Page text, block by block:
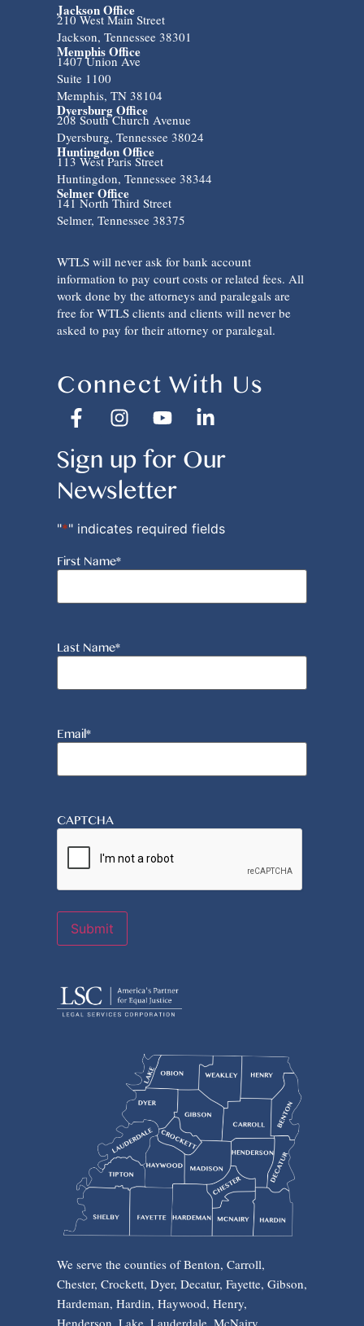
Jackson Office
210 West Main Street
Jackson, Tennessee 38301
Memphis Office
1407 Union Ave
Suite 1100
Memphis, TN 38104
Dyersburg Office
208 South Church Avenue
Dyersburg, Tennessee 38024
Huntingdon Office
113 West Paris Street
Huntingdon, Tennessee 38344
Selmer Office
141 North Third Street
Selmer, Tennessee 38375
WTLS will never ask for bank account
information to pay court costs or related fees. All
work done by the attorneys and paralegals are
free for WTLS clients and clients will never be
asked to pay for their attorney or paralegal.
Connect With Us
Sign up for Our
Newsletter
"*" indicates required fields
First Name*
Last Name*
Email*
CAPTCHA
Submit
We serve the counties of Benton, Carroll,
Chester, Crockett, Dyer, Decatur, Fayette, Gibson,
Hardeman, Hardin, Haywood, Henry,